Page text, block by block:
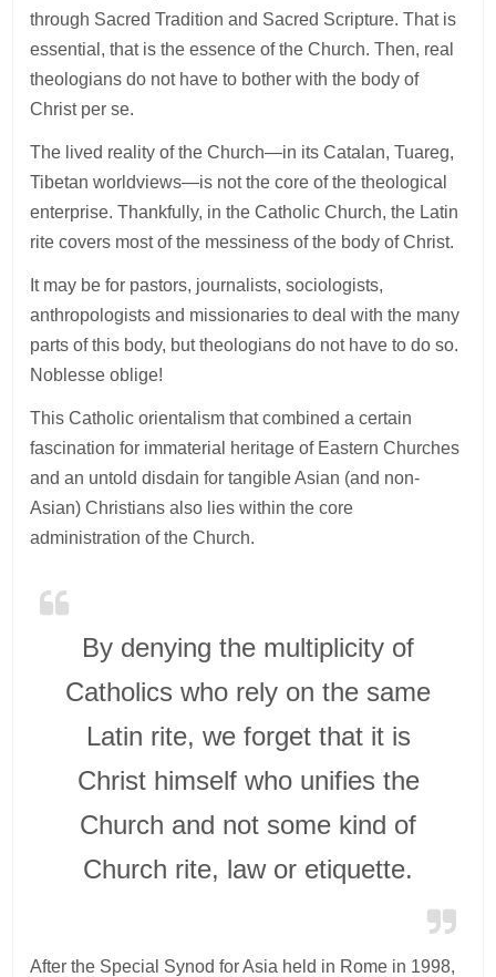
through Sacred Tradition and Sacred Scripture. That is
essential, that is the essence of the Church. Then, real
theologians do not have to bother with the body of
Christ per se.
The lived reality of the Church—in its Catalan, Tuareg,
Tibetan worldviews—is not the core of the theological
enterprise. Thankfully, in the Catholic Church, the Latin
rite covers most of the messiness of the body of Christ.
It may be for pastors, journalists, sociologists,
anthropologists and missionaries to deal with the many
parts of this body, but theologians do not have to do so.
Noblesse oblige!
This Catholic orientalism that combined a certain
fascination for immaterial heritage of Eastern Churches
and an untold disdain for tangible Asian (and non-
Asian) Christians also lies within the core
administration of the Church.
By denying the multiplicity of
Catholics who rely on the same
Latin rite, we forget that it is
Christ himself who unifies the
Church and not some kind of
Church rite, law or etiquette.
After the Special Synod for Asia held in Rome in 1998,